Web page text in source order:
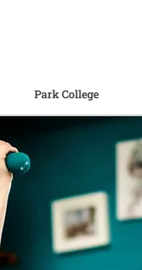
Park College